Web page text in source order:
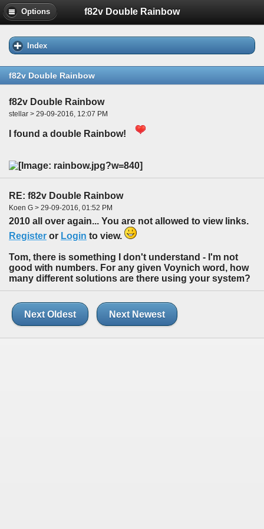
Options f82v Double Rainbow
Index
f82v Double Rainbow
f82v Double Rainbow
stellar > 29-09-2016, 12:07 PM
I found a double Rainbow!
RE: f82v Double Rainbow
Koen G > 29-09-2016, 01:52 PM
2010 all over again... You are not allowed to view links.
Register or Login to view.
Tom, there is something I don't understand - I'm not
good with numbers. For any given Voynich word, how
many different solutions are there using your system?
Next Oldest Next Newest